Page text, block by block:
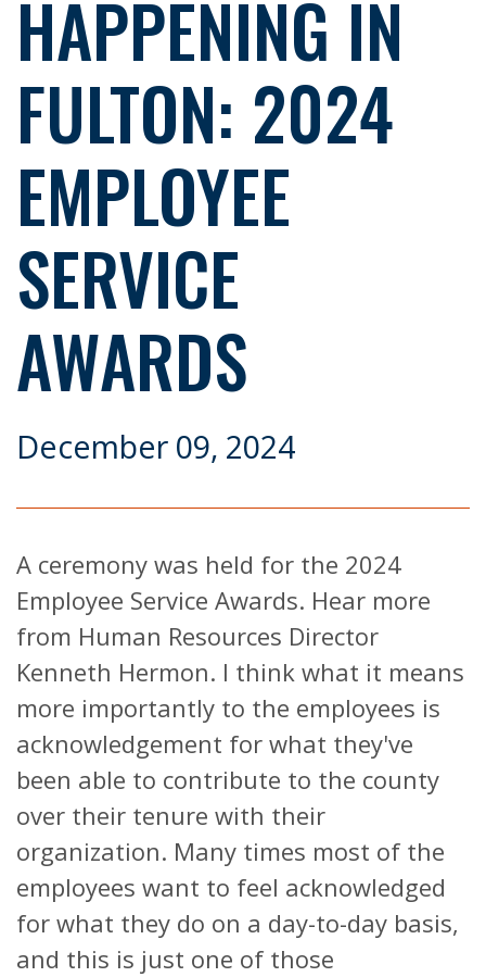
HAPPENING IN
FULTON: 2024
EMPLOYEE
SERVICE
AWARDS
December 09, 2024
A ceremony was held for the 2024
Employee Service Awards. Hear more
from Human Resources Director
Kenneth Hermon. I think what it means
more importantly to the employees is
acknowledgement for what they've
been able to contribute to the county
over their tenure with their
organization. Many times most of the
employees want to feel acknowledged
for what they do on a day-to-day basis,
and this is just one of those